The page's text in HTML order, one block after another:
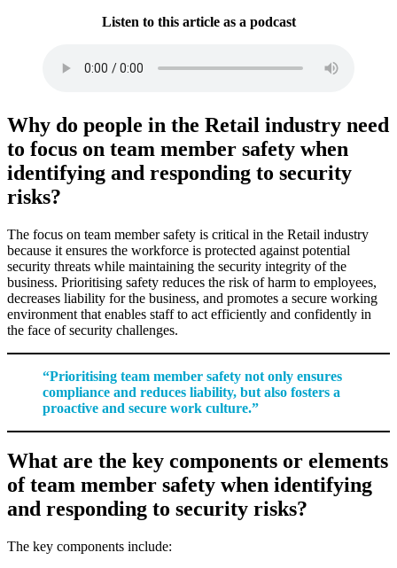
Listen to this article as a podcast
Why do people in the Retail industry need
to focus on team member safety when
identifying and responding to security
risks?
The focus on team member safety is critical in the Retail industry
because it ensures the workforce is protected against potential
security threats while maintaining the security integrity of the
business. Prioritising safety reduces the risk of harm to employees,
decreases liability for the business, and promotes a secure working
environment that enables staff to act efficiently and confidently in
the face of security challenges.
“Prioritising team member safety not only ensures
compliance and reduces liability, but also fosters a
proactive and secure work culture.”
What are the key components or elements
of team member safety when identifying
and responding to security risks?
The key components include: